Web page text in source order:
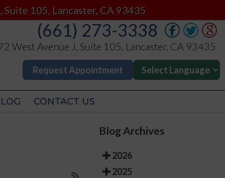
105, Lancaster, CA 93435
(661) 273-3338
West Avenue J, Suite 105, Lancaster, CA 93435
Request Appointment
CONTACT US
(661) 273-3338
West Avenue J, Suite 105, Lancaster, CA 93435
Request Appointment
CONTACT US
Blog Archives
2026
2025